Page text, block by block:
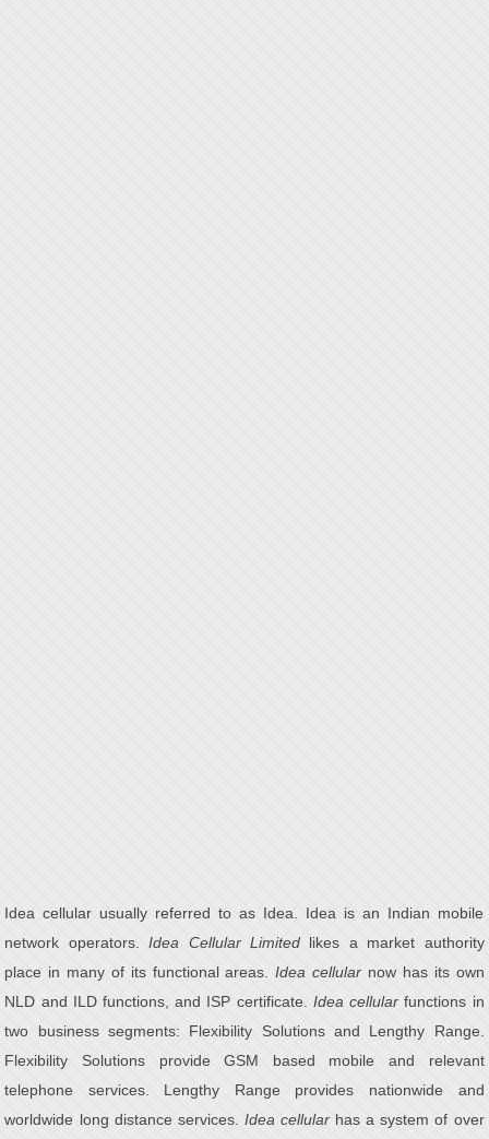
Idea cellular usually referred to as Idea. Idea is an Indian mobile
network operators.Idea Cellular Limited likes a market authority
place in many of its functional areas.Idea cellular now has its own
NLD and ILD functions, and ISP certificate. Idea cellular functions in
two business segments: Flexibility Solutions and Lengthy Range.
Flexibility Solutions provide GSM based mobile and relevant
telephone services. Lengthy Range provides nationwide and
worldwide long distance services. Idea cellular has a system of over